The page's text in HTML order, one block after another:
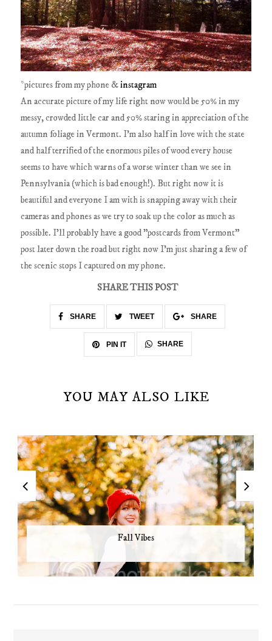
*pictures from my phone &instagram
An accurate picture of my life right now would be 50% in my
messy, crowded little car and 50% staring in appreciation of the
autumn foliage in Vermont. I'm also half in love with the state
and half terrified of the enormous piles of wood every house
seems to have which warns of a worse winter than we see in
Pennsylvania (which is bad enough!). But right now it is
beautiful and everyone I am with is snapping away with their
cameras and phones as we try to soak up the color as much as
possible. I'll probably have a good "postcards from Vermont"
post later down the road but right now I'm just sharing a few of
the scenic stops I captured on my phone.
SHARE THIS POST
SHARE TWEET SHARE
PIN IT SHARE
YOU MAY ALSO LIKE
Fall Vibes